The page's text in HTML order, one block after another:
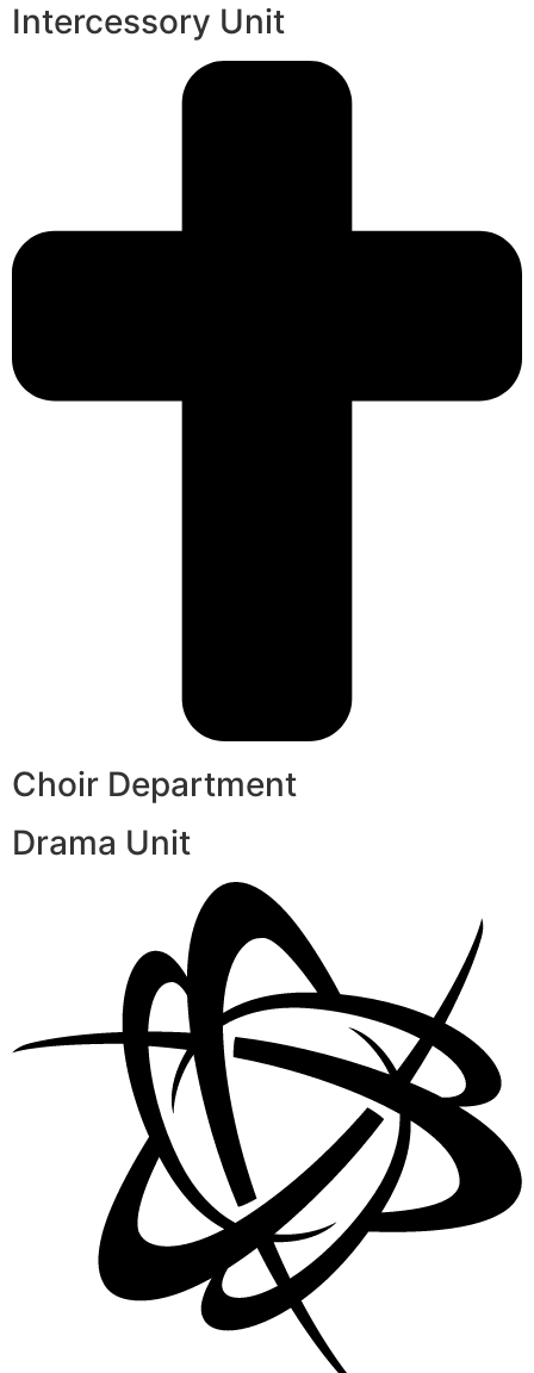
Intercessory Unit
Choir Department
Drama Unit